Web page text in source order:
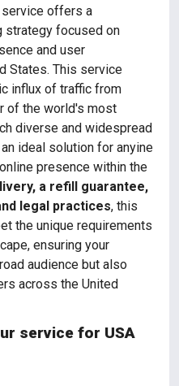
service offers a
strategy focused on
and user
States. This service
influx of traffic from
of the world's most
diverse and widespread
ideal solution for anyine
presence within the
a refill guarantee,
legal practices, this
the unique requirements
ensuring your
audience but also
across the United
service for USA